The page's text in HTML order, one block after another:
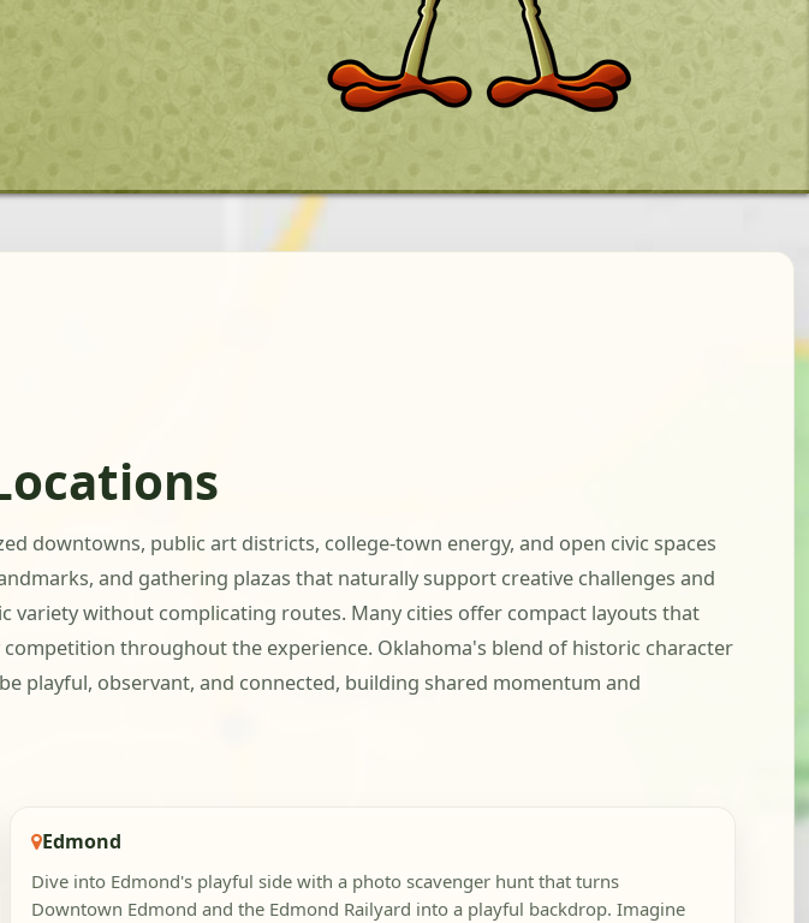
downtowns, public art districts, college-town energy, and open civic spaces
and gathering plazas that naturally support creative challenges and
without complicating routes. Many cities offer compact layouts that
throughout the experience. Oklahoma's blend of historic character
playful, observant, and connected, building shared momentum and
Edmond
Dive into Edmond's playful side with a photo scavenger hunt that turns
Downtown Edmond and the Edmond Railyard into a playful backdrop. Imagine